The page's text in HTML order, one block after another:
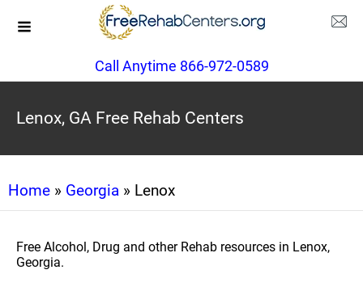
Call Anytime 866-972-0589
Lenox, GA Free Rehab Centers
Home » Georgia » Lenox
Free Alcohol, Drug and other Rehab resources in Lenox,
Georgia.